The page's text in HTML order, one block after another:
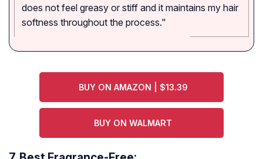
does not feel greasy or stiff and it maintains my hair
softness throughout the process."
BUY ON AMAZON | $13.39
BUY ON WALMART